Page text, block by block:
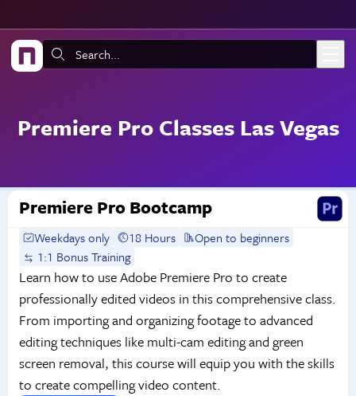
Search:
Premiere Pro Classes Las Vegas
Premiere Pro Bootcamp
Weekdays only 18 Hours
Open to beginners
1:1 Bonus Training
Learn how to use Adobe Premiere Pro to create
professionally edited videos in this comprehensive class.
From importing and organizing footage to advanced
editing techniques like multi-cam editing and green
screen removal, this course will equip you with the skills
to create compelling video content.